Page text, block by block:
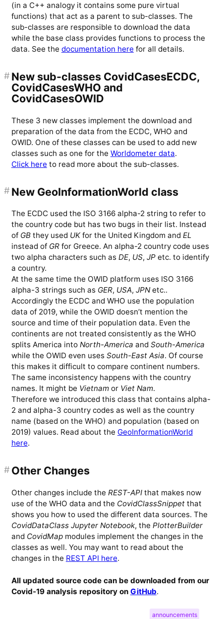
(in a C++ analogy it contains some pure virtual
functions) that act as a parent to sub-classes. The
sub-classes are responsible to download the data
while the base class provides functions to process the
data. See the documentation here for all details.
New sub-classes CovidCasesECDC,
CovidCasesWHO and
CovidCasesOWID
#
These 3 new classes implement the download and
preparation of the data from the ECDC, WHO and
OWID. One of these classes can be used to add new
classes such as one for the Worldometer data.
Click here to read more about the sub-classes.
New GeoInformationWorld class
#
The ECDC used the ISO 3166 alpha-2 string to refer to
the country code but has two bugs in their list. Instead
of GBthey used UKfor the United Kingdom and EL
instead of GRfor Greece. An alpha-2 country code uses
two alpha characters such as DE, US, JPetc. to identify
a country.
At the same time the OWID platform uses ISO 3166
alpha-3 strings such as GER, USA, JPNetc..
Accordingly the ECDC and WHO use the population
data of 2019, while the OWID doesn’t mention the
source and time of their population data. Even the
continents are not treated consistently as the WHO
splits America into North-America and South-America
while the OWID even uses South-East Asia. Of course
this makes it difficult to compare continent numbers.
The same inconsistency happens with the country
names. It might be Vietnamor Viet Nam.
Therefore we introduced this class that contains alpha-
2 and alpha-3 country codes as well as the country
name (based on the WHO) and population (based on
2019) values. Read about the GeoInformationWorld
here.
Other Changes
#
Other changes include the REST-APIthat makes now
use of the WHO data and the CovidClassSnippetthat
shows you how to used the different data sources. The
CovidDataClass Jupyter Notebook, the PlotterBuilder
and CovidMapmodules implement the changes in the
classes as well. You may want to read about the
changes in the REST API here.
All updated source code can be downloaded from our
Covid-19 analysis repository on GitHub.
announcements